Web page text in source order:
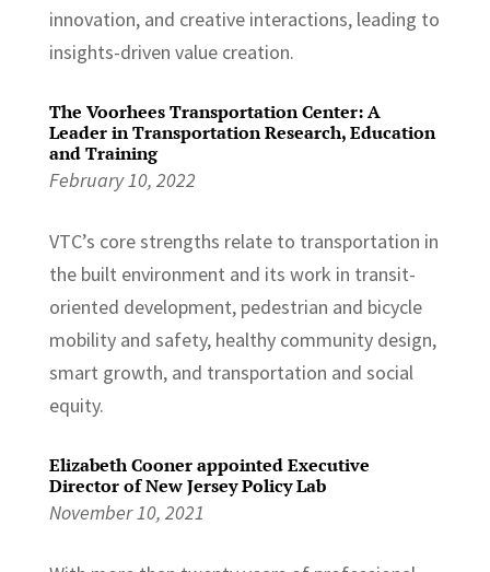
innovation, and creative interactions, leading to
insights-driven value creation.
The Voorhees Transportation Center: A
Leader in Transportation Research, Education
and Training
February 10, 2022
VTC’s core strengths relate to transportation in
the built environment and its work in transit-
oriented development, pedestrian and bicycle
mobility and safety, healthy community design,
smart growth, and transportation and social
equity.
Elizabeth Cooner appointed Executive
Director of New Jersey Policy Lab
November 10, 2021